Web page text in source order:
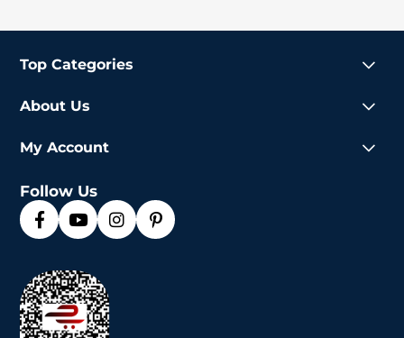
Top Categories
About Us
My Account
Follow Us